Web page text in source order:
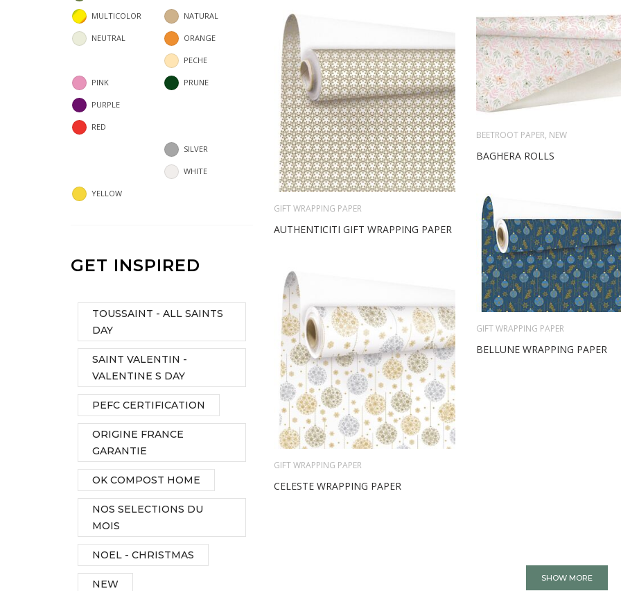
GIFT WRAPPING PAPER
AUTHENTICITI GIFT WRAPPING PAPER
BEETROOT PAPER, NEW
BAGHERA ROLLS
GIFT WRAPPING PAPER
BELLUNE WRAPPING PAPER
GIFT WRAPPING PAPER
CELESTE WRAPPING PAPER
SHOW MORE
MULTICOLOR NATURAL
NEUTRAL ORANGE
PECHE
PINK PRUNE
PURPLE
RED
SILVER
WHITE
YELLOW
GET INSPIRED
TOUSSAINT - ALL SAINTS
DAY
SAINT VALENTIN -
VALENTINE S DAY
PEFC CERTIFICATION
ORIGINE FRANCE
GARANTIE
OK COMPOST HOME
NOS SELECTIONS DU
MOIS
NOEL - CHRISTMAS
NEW